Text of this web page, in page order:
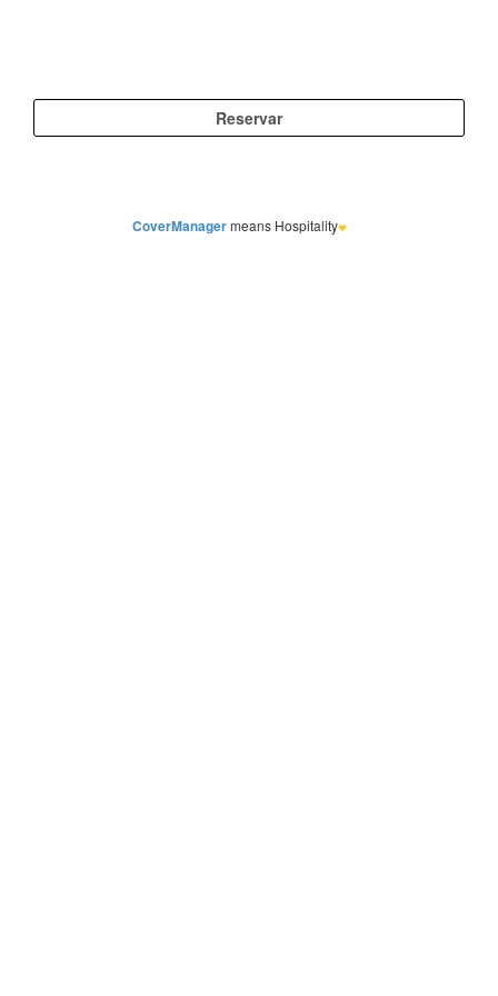
CoverManagermeans Hospitality